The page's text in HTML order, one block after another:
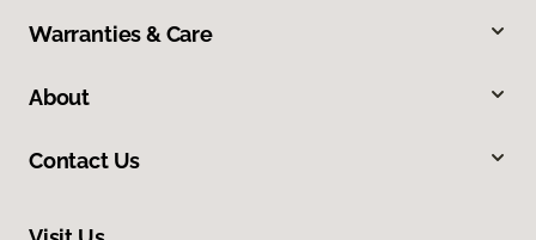
Warranties & Care
About
Contact Us